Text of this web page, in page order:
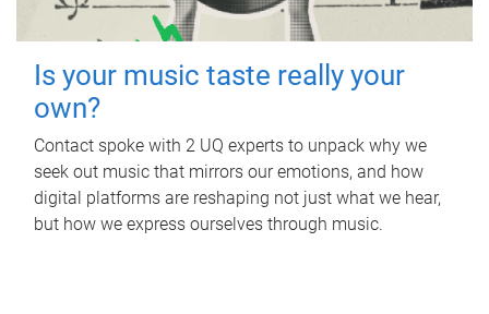
Is your music taste really your
own?
Contact spoke with 2 UQ experts to unpack why we
seek out music that mirrors our emotions, and how
digital platforms are reshaping not just what we hear,
but how we express ourselves through music.